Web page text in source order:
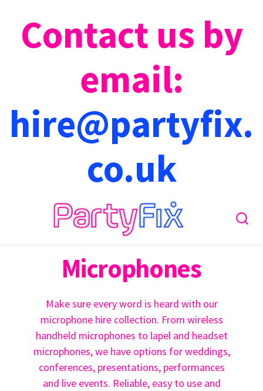
Contact us by
email:
hire@partyfix.
co.uk
Microphones
Make sure every word is heard with our
microphone hire collection. From wireless
handheld microphones to lapel and headset
microphones, we have options for weddings,
conferences, presentations, performances
and live events. Reliable, easy to use and